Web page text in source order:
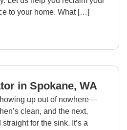
to your home. What […]
in Spokane, WA
up out of nowhere—
clean, and the next,
for the sink. It’s a